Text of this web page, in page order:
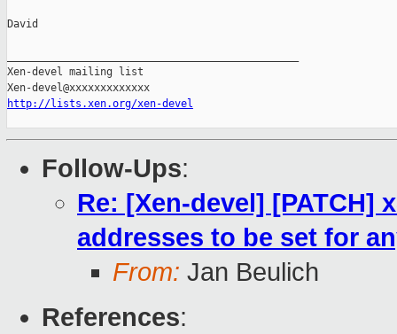
David
Xen-devel mailing list
http://lists.xen.org/xen-devel
Follow-Ups:
Re: [Xen-devel] [PATCH]
addresses to be set for
From: Jan Beulich
References: